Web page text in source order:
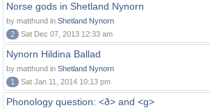
Norse gods in Shetland Nynorn
by matthund in Shetland Nynorn
2
Sat Dec 07, 2013 12:33 am
Nynorn Hildina Ballad
by matthund in Shetland Nynorn
1
Sat Jan 11, 2014 10:13 pm
Phonology question: <ð> and <g>